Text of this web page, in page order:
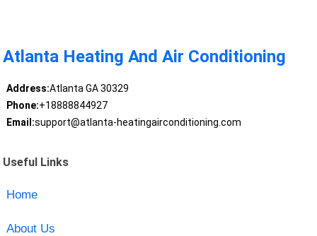
Atlanta Heating And Air Conditioning
Address:Atlanta GA 30329
Phone:+18888844927
Email:support@atlanta-heatingairconditioning.com
Useful Links
Home
About Us